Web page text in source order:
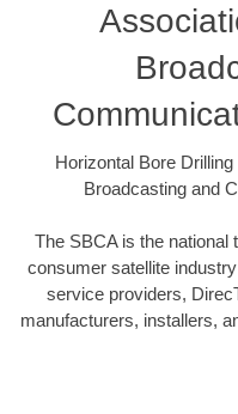
Horizontal Bore
Broadcasting and
The SBCA is the national
consumer satellite
service providers,
manufacturers, installers,